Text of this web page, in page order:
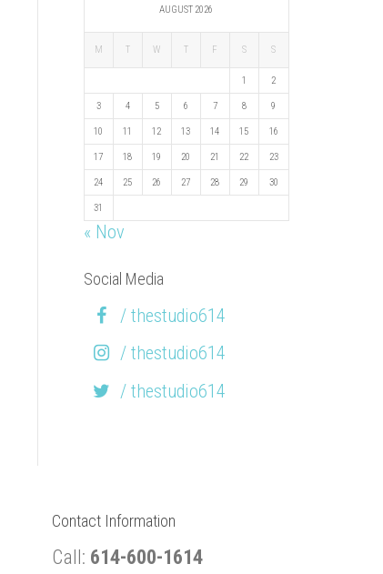
AUGUST 2026
M T W T F S S
1 2
3 4 5 6 7 8 9
10 11 12 13 14 15 16
17 18 19 20 21 22 23
24 25 26 27 28 29 30
31
« Nov
Social Media
/ thestudio614
/ thestudio614
/ thestudio614
Contact Information
Call: 614-600-1614